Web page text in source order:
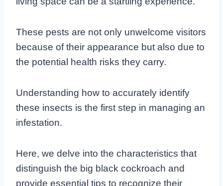
These pests are not only unwelcome visitors
because of their appearance but also due to
the potential health risks they carry.
Understanding how to accurately identify
these insects is the first step in managing an
infestation.
Here, we delve into the characteristics that
distinguish the big black cockroach and
provide essential tips to recognize their